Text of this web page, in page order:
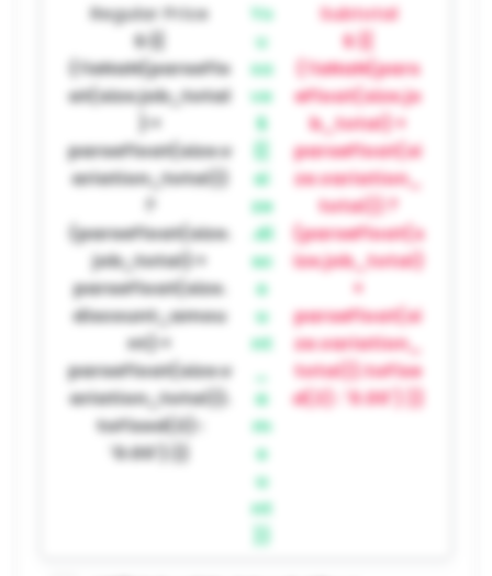
Regular Price
$ {{
(!isNaN(parseFlo
at(size.job_total
) +
parseFloat(size.v
ariation_total))
?
(parseFloat(size.
job_total) +
parseFloat(size.
discount_amou
nt) +
parseFloat(size.v
ariation_total)).
toFixed(2) :
'0.00') }}
Yo
u
sa
ve
$
{{
si
ze
.di
sc
o
u
nt
_
a
m
o
u
nt
Subtotal
$ {{
(!isNaN(pars
eFloat(size.jo
b_total) +
parseFloat(si
ze.variation_
total)) ?
(parseFloat(s
ize.job_total)
+
parseFloat(si
ze.variation_
total)).toFixe
d(2) : '0.00') }}